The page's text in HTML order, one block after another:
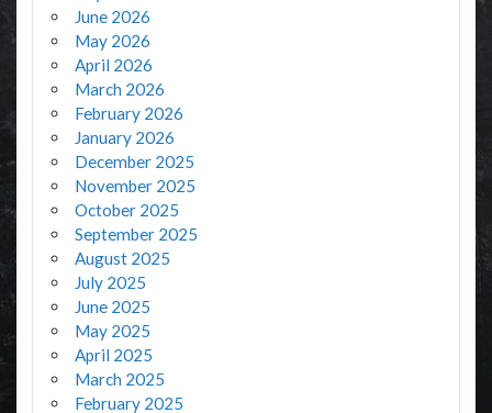
June 2026
May 2026
April 2026
March 2026
February 2026
January 2026
December 2025
November 2025
October 2025
September 2025
August 2025
July 2025
June 2025
May 2025
April 2025
March 2025
February 2025